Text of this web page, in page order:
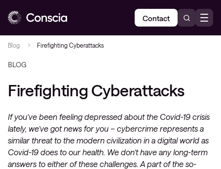
Contact
Blog Firefighting Cyberattacks
BLOG
Firefighting Cyberattacks
If you’ve been feeling depressed about the Covid-19 crisis
lately, we’ve got news for you – cybercrime represents a
similar threat to the modern civilization in a digital world as
Covid-19 does to our health. We don’t have any long-term
answers to either of these challenges. A part of the so-